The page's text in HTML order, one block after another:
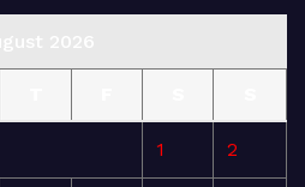
1 2